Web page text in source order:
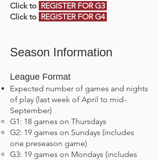
Click to REGISTER FOR G3
Click to REGISTER FOR G4
Season Information
League Format
Expected number of games and nights
of play (last week of April to mid-
September)
G1: 18 games on Thursdays
G2: 19 games on Sundays (includes
one preseason game)
G3: 19 games on Mondays (includes